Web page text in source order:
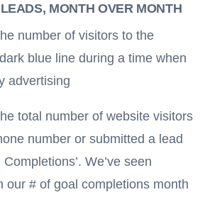
MONTH OVER MONTH
number of visitors to the
blue line during a time when
advertising
total number of website visitors
number or submitted a lead
We’ve seen
our # of goal completions month